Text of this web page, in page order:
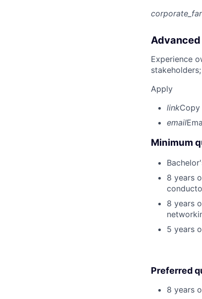
Advanced
Experience
Apply
linkCopy
email
Minimum
8 years
8 years
5 years
Preferred
8 years